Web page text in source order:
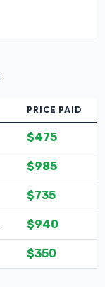
PRICE PAID
$475
$985
$735
$940
$350